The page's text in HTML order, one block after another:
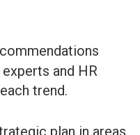
and HR
trend.
plan in areas